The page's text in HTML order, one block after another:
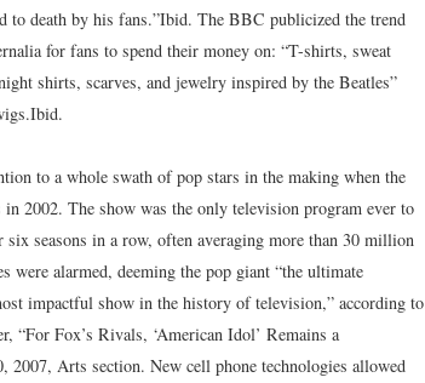
to death by his fans.”Ibid. The BBC publicized the trend
for fans to spend their money on: “T-shirts, sweat
shirts, scarves, and jewelry inspired by the Beatles”
Ibid.
to a whole swath of pop stars in the making when the
in 2002. The show was the only television program ever to
seasons in a row, often averaging more than 30 million
alarmed, deeming the pop giant “the ultimate
impactful show in the history of television,” according to
“For Fox’s Rivals, ‘American Idol’ Remains a
2007, Arts section. New cell phone technologies allowed